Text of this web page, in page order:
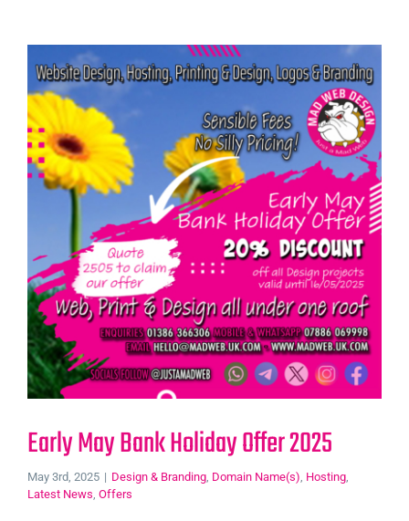
Early May Bank Holiday Offer 2025
May 3rd, 2025 | Design & Branding, Domain Name(s), Hosting,
Latest News, Offers